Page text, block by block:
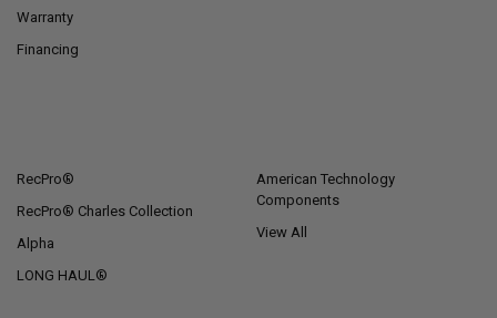
Warranty
Financing
RecPro®
RecPro® Charles Collection
Alpha
LONG HAUL®
American Technology
Components
View All